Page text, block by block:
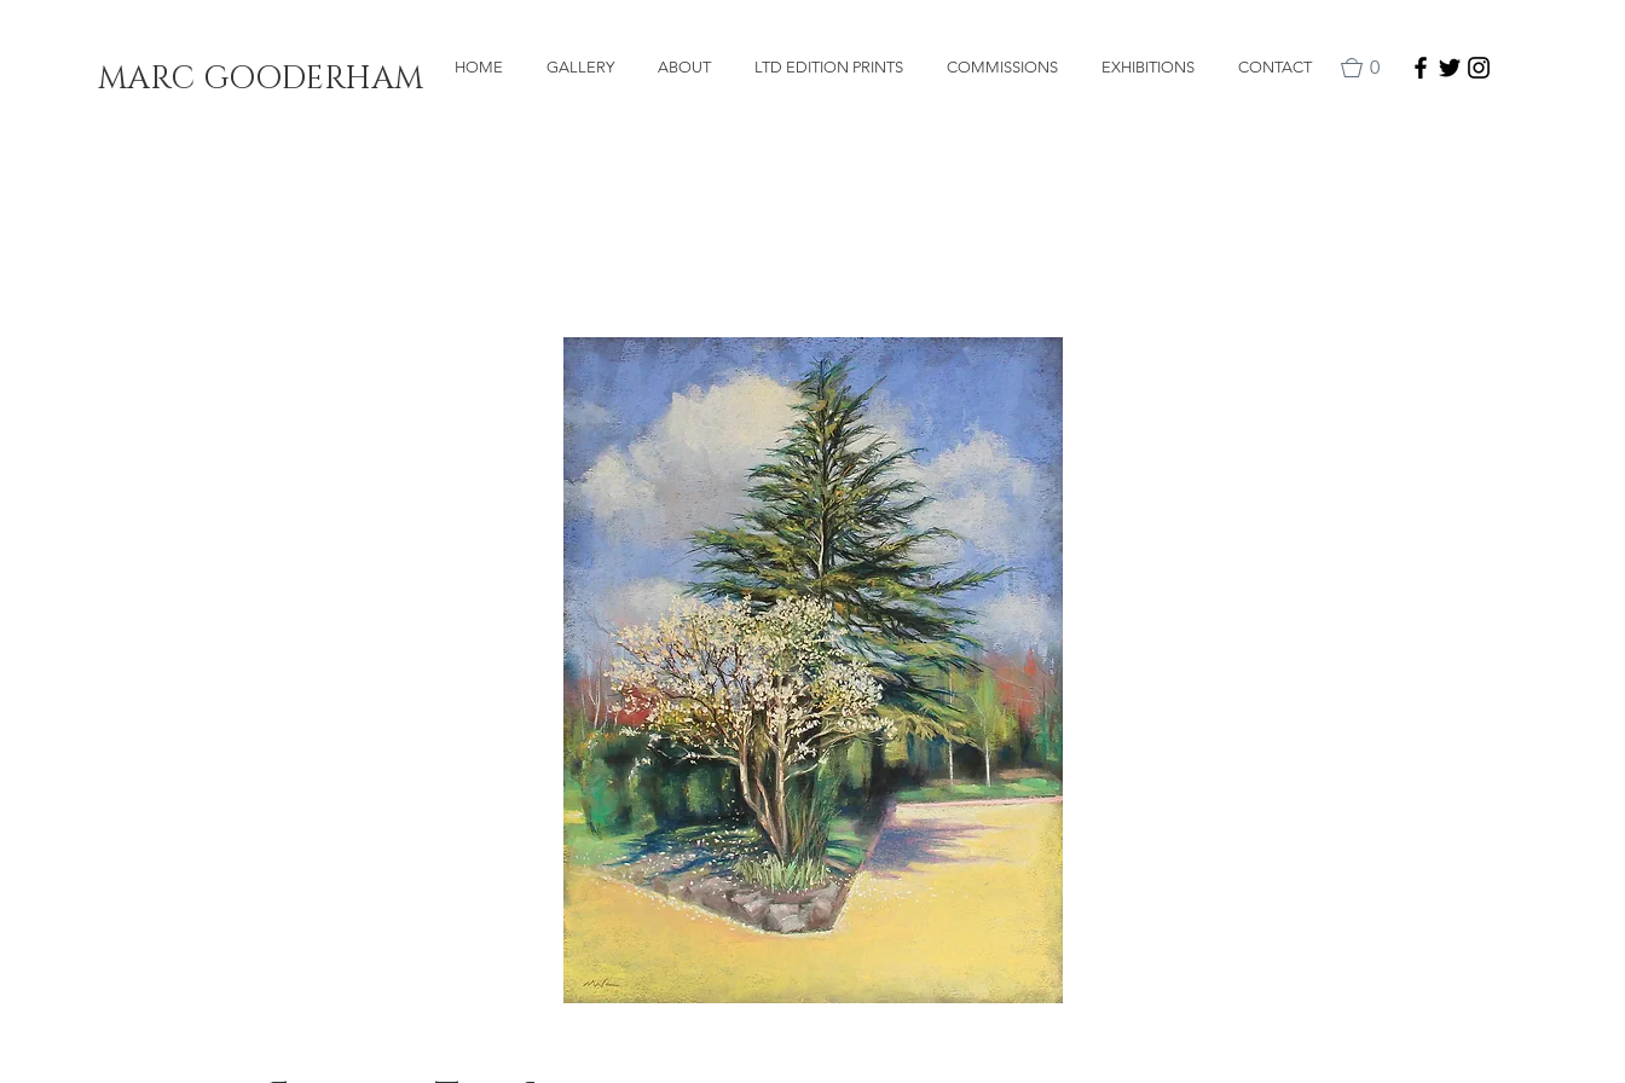
0
HOME GALLERY ABOUT LTD EDITION PRINTS COMMISSIONS EXHIBITIONS CONTACT
MARC GOODERHAM